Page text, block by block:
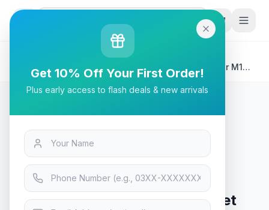
Tech & Electronics
HP 150A Black Original LaserJet Toner Cartridge for M141
M111
Tech & Electronics
HP 150A Black Original LaserJet
Get 10% Off Your First Order!
Plus early access to flash deals & new arrivals